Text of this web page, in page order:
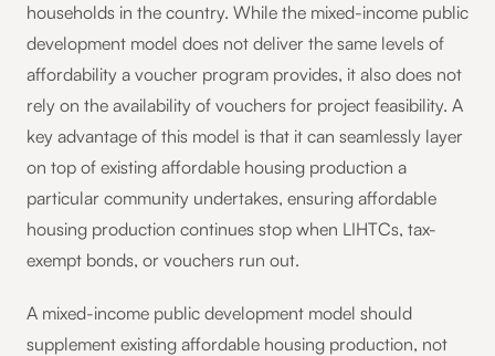
households in the country. While the mixed-income public
development model does not deliver the same levels of
affordability a voucher program provides, it also does not
rely on the availability of vouchers for project feasibility. A
key advantage of this model is that it can seamlessly layer
on top of existing affordable housing production a
particular community undertakes, ensuring affordable
housing production continues stop when LIHTCs, tax-
exempt bonds, or vouchers run out.
A mixed-income public development model should
supplement existing affordable housing production, not